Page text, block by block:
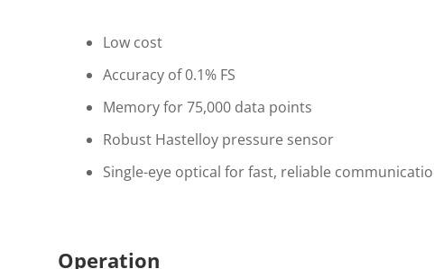
Low cost
Accuracy of 0.1% FS
Memory for 75,000 data points
Robust Hastelloy pressure sensor
Single-eye optical for fast, reliable
Operation